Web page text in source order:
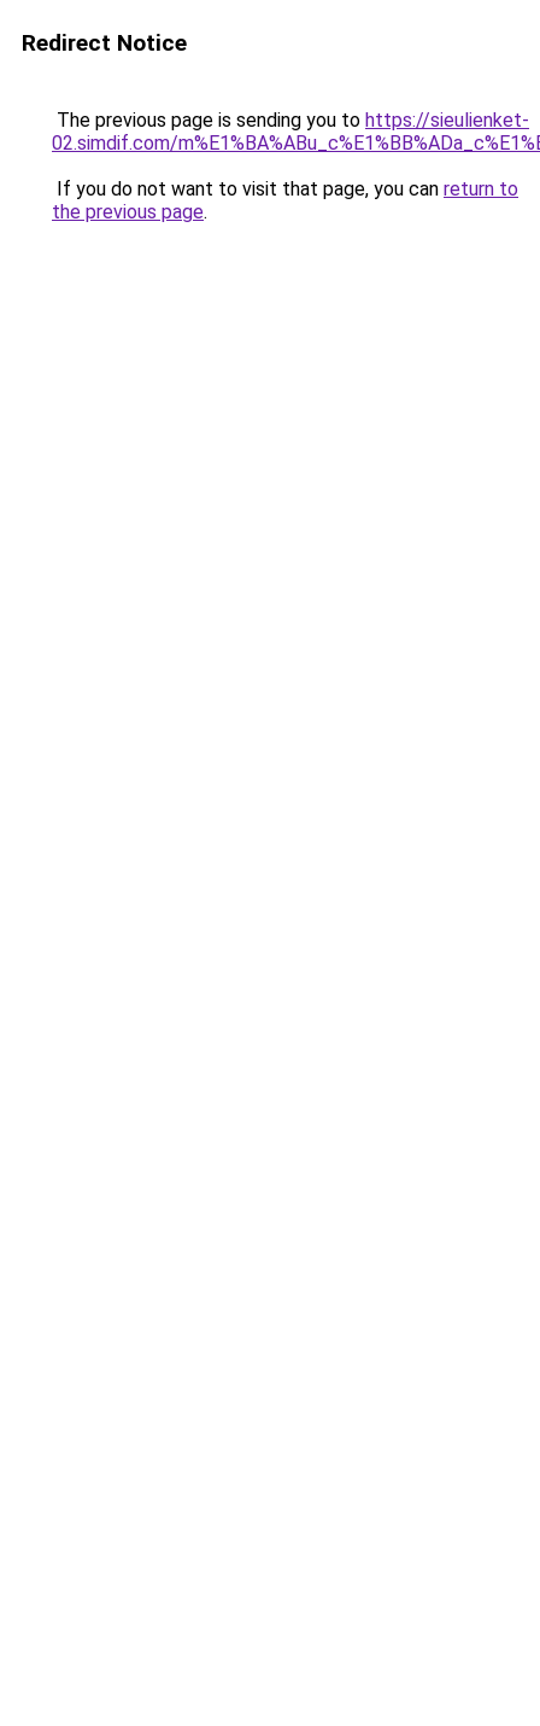
Redirect Notice
The previous page is sending you to https://sieulienket-
02.simdif.com/
If you do not want to visit that page, you can return to
the previous page.